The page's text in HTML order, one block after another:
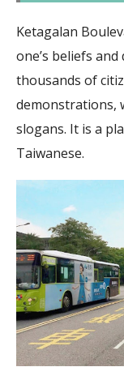
Ketagalan
one’s beliefs
thousands of
demonstrations,
slogans. It is a
Taiwanese.